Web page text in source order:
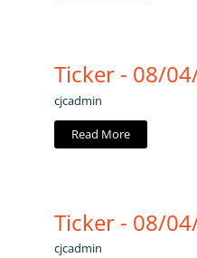
Ticker - 08/
cjcadmin
Read More
Ticker - 08/
cjcadmin